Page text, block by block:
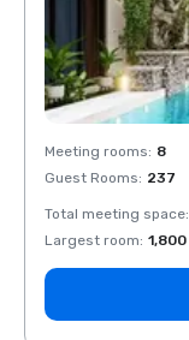
Meeting rooms: 8
Guest Rooms: 237
Total meeting space:
Largest room: